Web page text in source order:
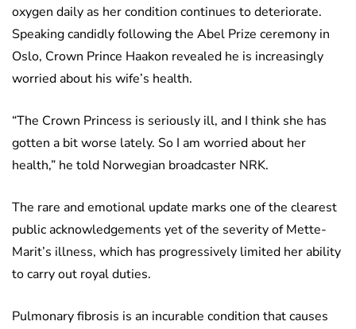
oxygen daily as her condition continues to deteriorate.
Speaking candidly following the Abel Prize ceremony in
Oslo, Crown Prince Haakon revealed he is increasingly
worried about his wife’s health.
“The Crown Princess is seriously ill, and I think she has
gotten a bit worse lately. So I am worried about her
health,” he told Norwegian broadcaster NRK.
The rare and emotional update marks one of the clearest
public acknowledgements yet of the severity of Mette-
Marit’s illness, which has progressively limited her ability
to carry out royal duties.
Pulmonary fibrosis is an incurable condition that causes